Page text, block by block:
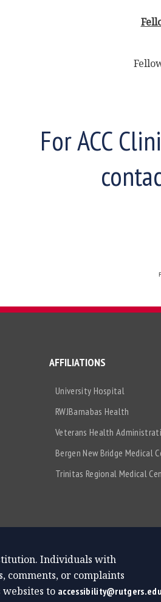
For ACC
AFFILIATIONS
University Hospital
RWJBarnabas Health
Veterans Health
Bergen New Bridge Medical
Trinitas Regional Medical
Individuals with
comments, or complaints
to